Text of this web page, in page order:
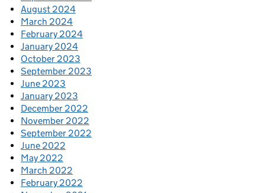
August 2024
March 2024
February 2024
January 2024
October 2023
September 2023
June 2023
January 2023
December 2022
November 2022
September 2022
June 2022
May 2022
March 2022
February 2022